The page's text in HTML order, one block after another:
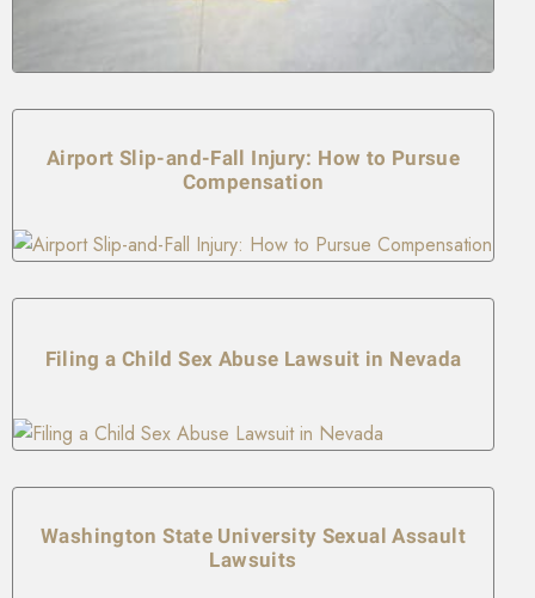
Airport Slip-and-Fall Injury: How to Pursue
Compensation
Filing a Child Sex Abuse Lawsuit in Nevada
Washington State University Sexual Assault
Lawsuits